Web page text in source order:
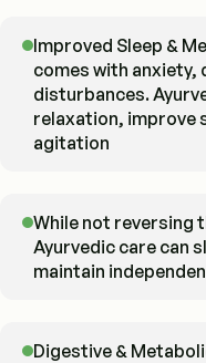
Improved Sleep &
comes with anxiety,
disturbances.
relaxation, improve
agitation
While not reversing
Ayurvedic care can
maintain
Digestive &